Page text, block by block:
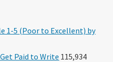
1-5 (Poor to Excellent) by
Paid to Write 115,934